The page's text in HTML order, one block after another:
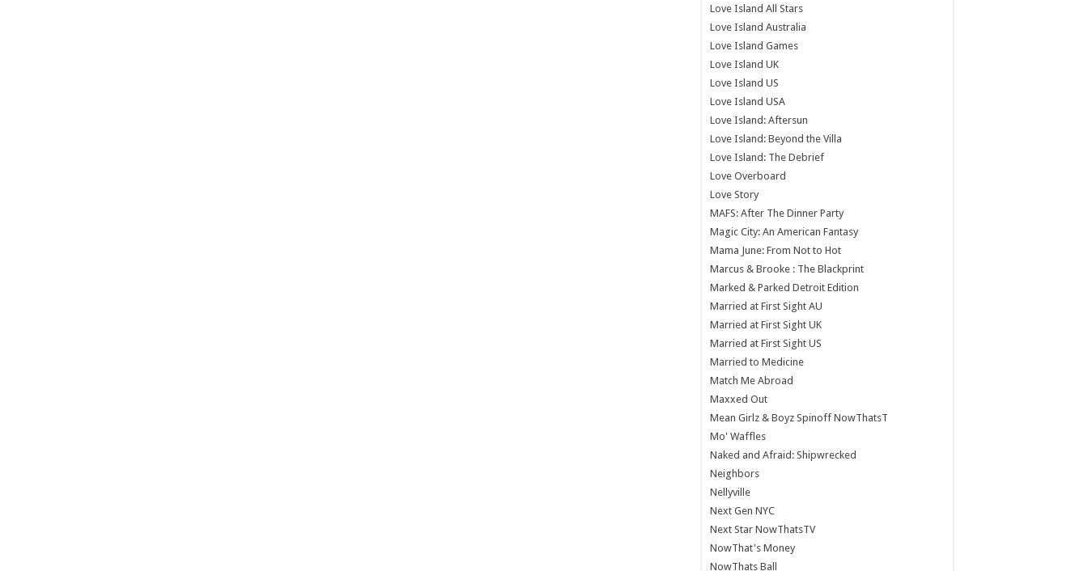
Love Island All Stars
Love Island Australia
Love Island Games
Love Island UK
Love Island US
Love Island USA
Love Island: Aftersun
Love Island: Beyond the Villa
Love Island: The Debrief
Love Overboard
Love Story
MAFS: After The Dinner Party
Magic City: An American Fantasy
Mama June: From Not to Hot
Marcus & Brooke : The Blackprint
Marked & Parked Detroit Edition
Married at First Sight AU
Married at First Sight UK
Married at First Sight US
Married to Medicine
Match Me Abroad
Maxxed Out
Mean Girlz & Boyz Spinoff NowThatsT
Mo' Waffles
Naked and Afraid: Shipwrecked
Neighbors
Nellyville
Next Gen NYC
Next Star NowThatsTV
NowThat's Money
NowThats Ball